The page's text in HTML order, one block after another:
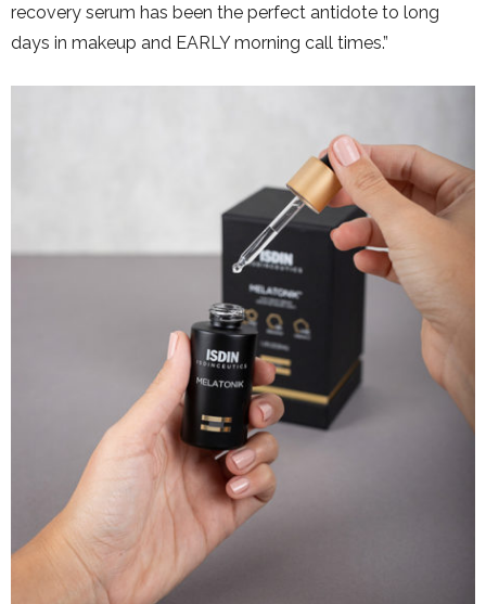
recovery serum has been the perfect antidote to long
days in makeup and EARLY morning call times.”